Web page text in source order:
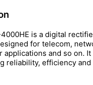
is a digital
for telecom,
applications and so on.
reliability, efficiency